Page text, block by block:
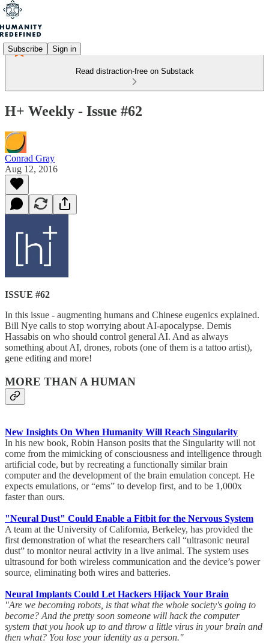
Subscribe Sign in
Read distraction-free on Substack
H+ Weekly - Issue #62
Conrad Gray
Aug 12, 2016
ISSUE #62
In this issue - augmenting humans and Chinese eugenics explained.
Bill Nye calls to stop worrying about AI-apocalypse. Demis
Hassabis on who should control general AI. And as always
something about AI, drones, robots (one of them is a tattoo artist),
gene editing and more!
MORE THAN A HUMAN
New Insights On When Humanity Will Reach Singularity
In his new book, Robin Hanson posits that the Singularity will not
come from the mimicking of consciousness and intelligence through
artificial code, but by recreating a functionally similar brain
computer and the development of the brain emulation concept. He
expects emulations, or “ems” to develop first, and to be 1,000x
faster than ours.
"Neural Dust" Could Enable a Fitbit for the Nervous System
A team at the University of California, Berkeley, has provided the
first demonstration of what the researchers call “ultrasonic neural
dust” to monitor neural activity in a live animal. The system uses
ultrasound for both wireless communication and the device’s power
source, eliminating both wires and batteries.
Neural Implants Could Let Hackers Hijack Your Brain
"Are we becoming robots, is that what the whole society's going to
become? And the pretty soon someone will hack the computer
system that you hook up to and throw a little virus in your brain and
then what? You lose your identity as a person."